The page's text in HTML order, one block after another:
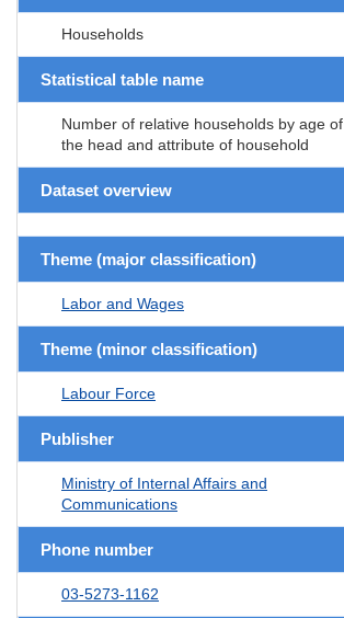
Households
Statistical table name
Number of relative households by age of
the head and attribute of household
Dataset overview
Theme (major classification)
Labor and Wages
Theme (minor classification)
Labour Force
Publisher
Ministry of Internal Affairs and
Communications
Phone number
03-5273-1162